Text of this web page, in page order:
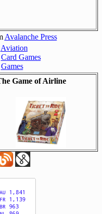
Avalanche Press
Aviation
Card Games
Games
Game of Airline